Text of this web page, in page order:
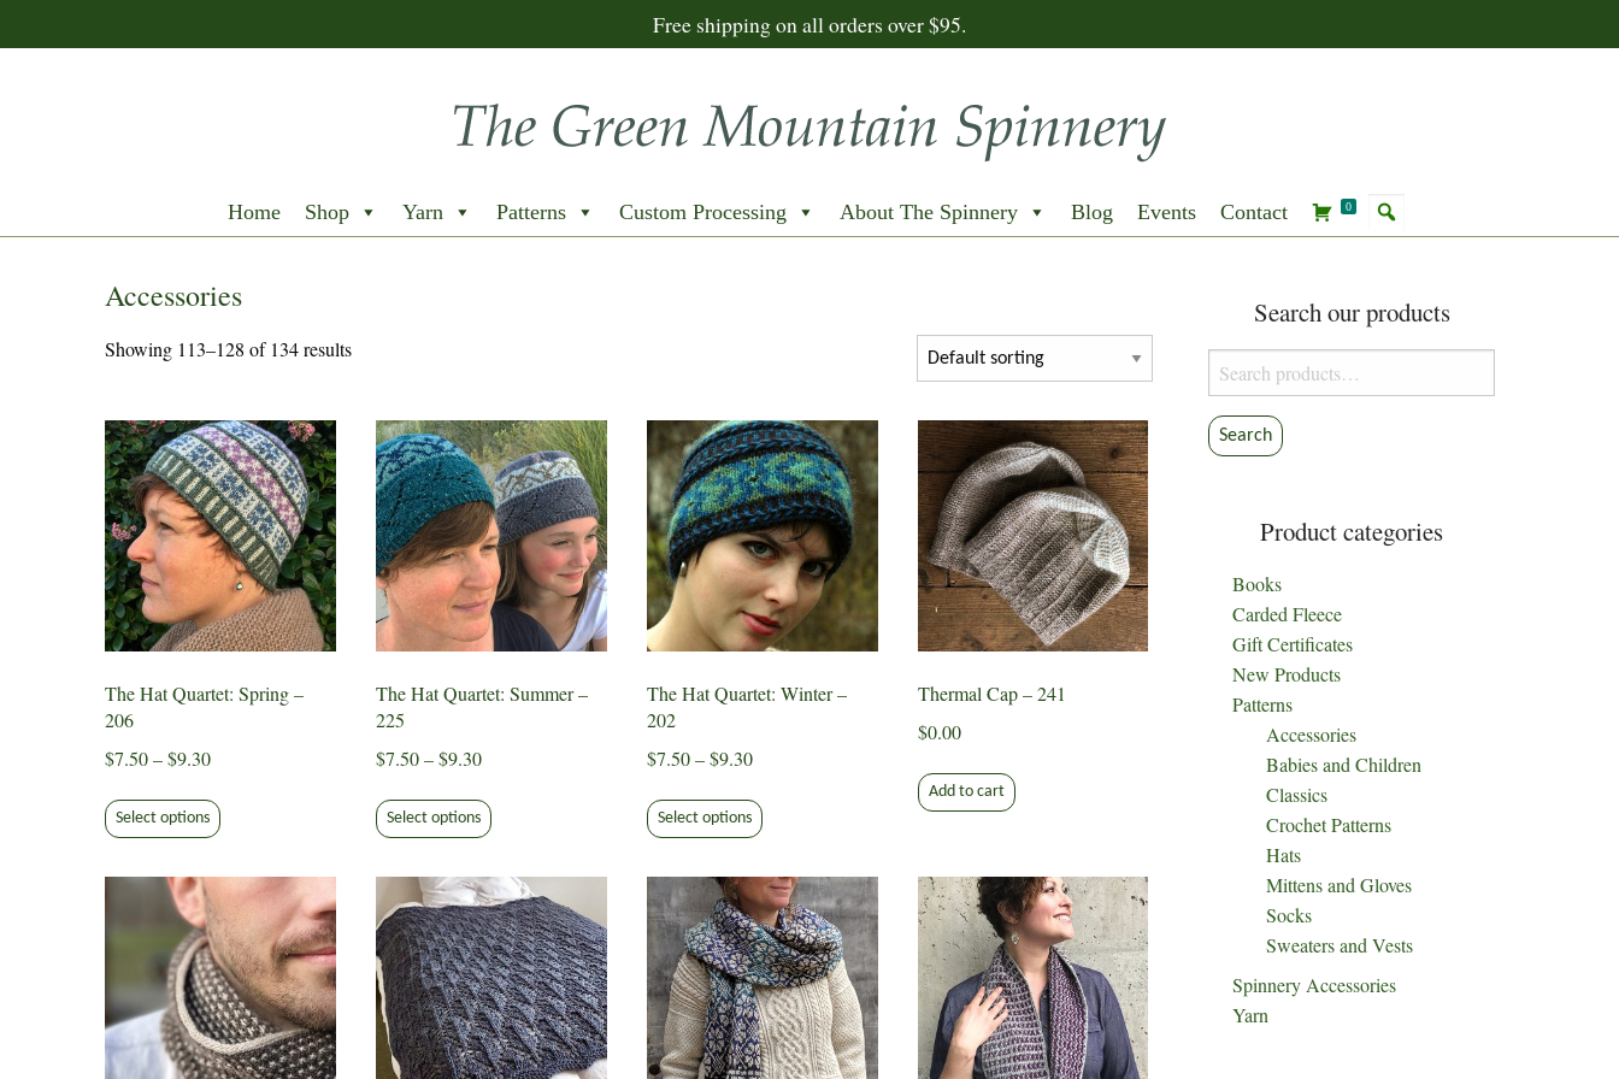
Free shipping on all orders over $95.
Home Shop Yarn Patterns Custom Processing About The Spinnery Blog Events Contact 0
Accessories
Showing 113–128 of 134 results
The Hat Quartet: Spring –
206
$7.50–$9.30Price
$7.50
through
$9.30
Select options product
multiple
variants.
The
options
may
be
chosen
The Hat Quartet: Summer –
225
$7.50–$9.30Price
$7.50
through
$9.30
Select options product
multiple
variants.
The
options
may
be
chosen
The Hat Quartet: Winter –
202
$7.50 – $9.30Price
$7.50
through
$9.30
Select options product
multiple
variants.
The
options
may
be
chosen
Thermal Cap – 241
$0.00
Add to cart
Search our products
Search
for:
Search
Product categories
Books
Carded Fleece
Gift Certificates
New Products
Patterns
Accessories
Babies and Children
Classics
Crochet Patterns
Hats
Mittens and Gloves
Socks
Sweaters and Vests
Spinnery Accessories
Yarn